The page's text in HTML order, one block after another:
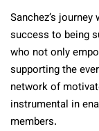
Sanchez’s
success to being
who not only
supporting the
network of
instrumental in
members.